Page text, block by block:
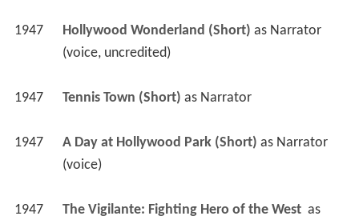
1947 Hollywood Wonderland (Short) as Narrator
(voice, uncredited)
1947 Tennis Town (Short) as Narrator
1947 A Day at Hollywood Park (Short) as Narrator
(voice)
1947 The Vigilante: Fighting Hero of the West
as